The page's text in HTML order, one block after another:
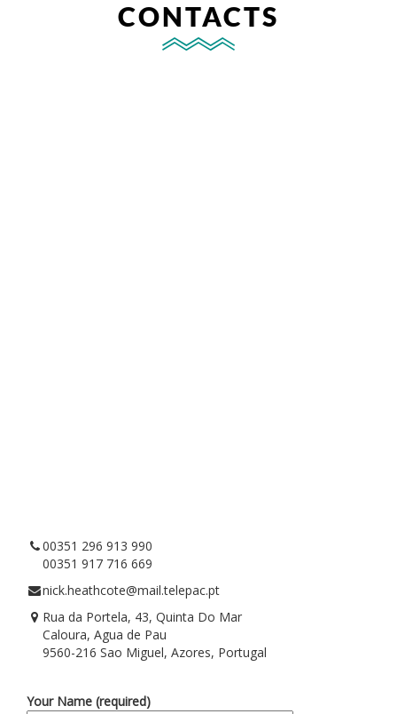
CONTACTS
00351 296 913 990
00351 917 716 669
nick.heathcote@mail.telepac.pt
Rua da Portela, 43, Quinta Do Mar
Caloura, Agua de Pau
9560-216 Sao Miguel, Azores, Portugal
Your Name (required)